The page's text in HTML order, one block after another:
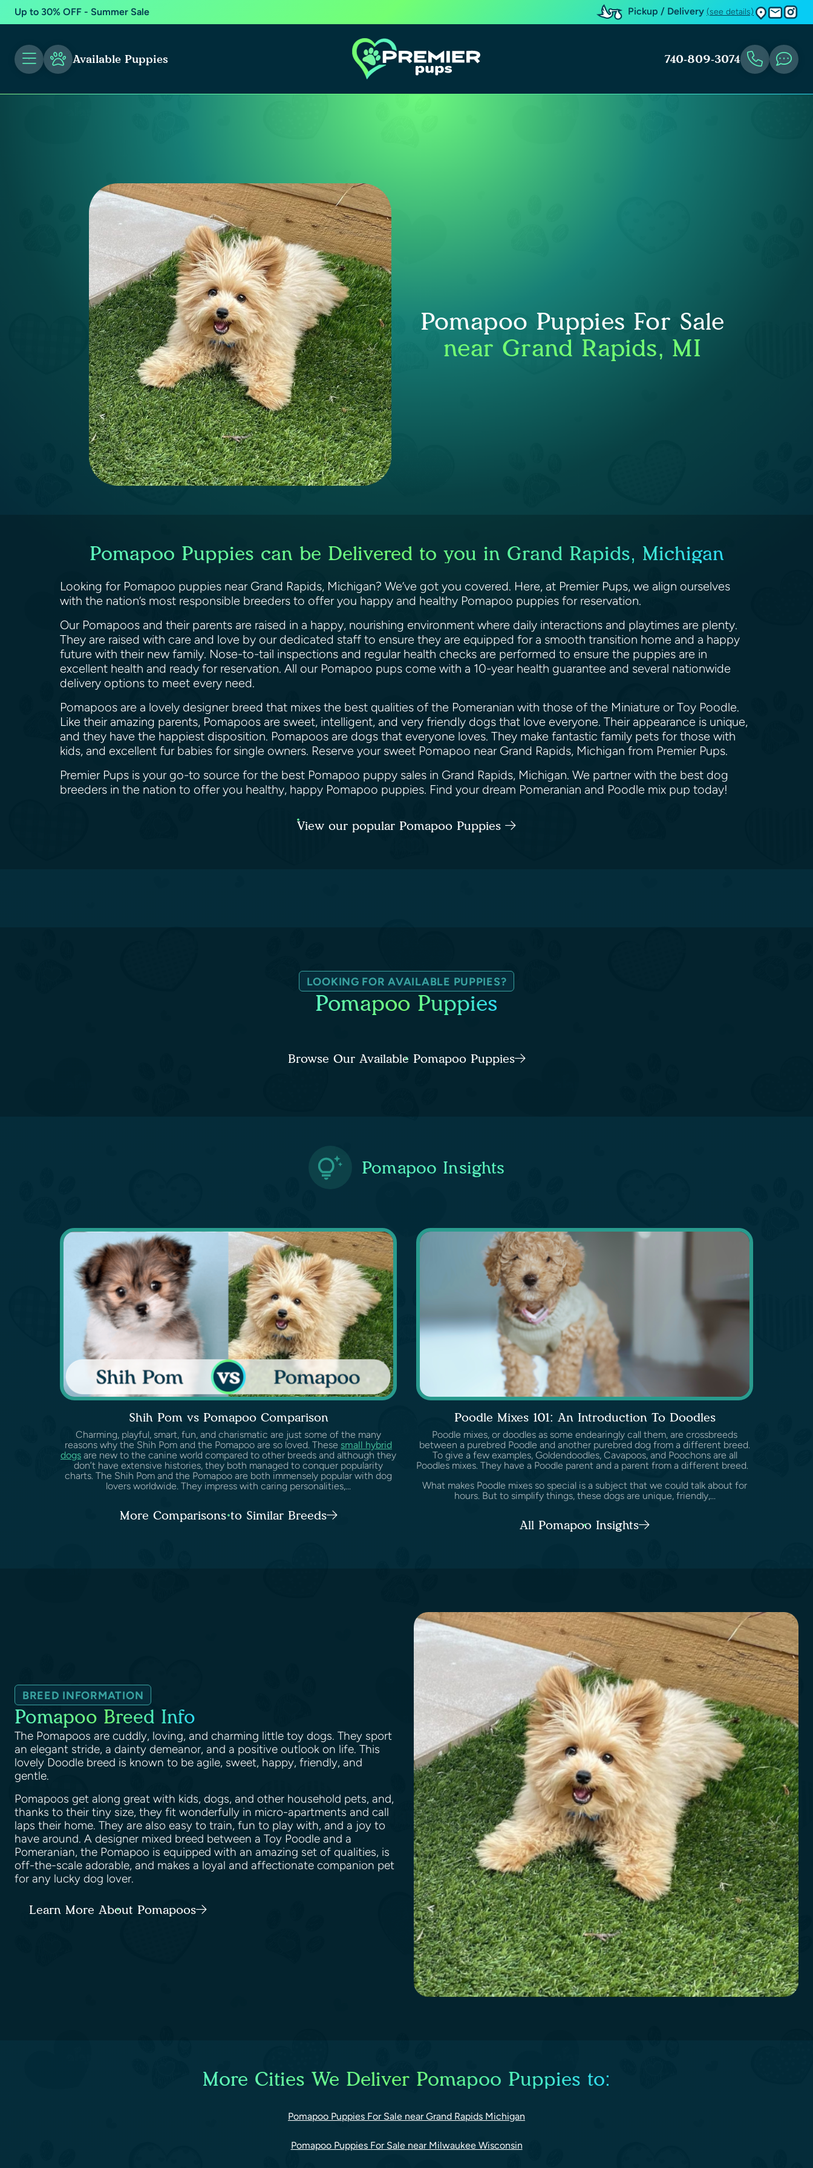
Up to 30% OFF - Summer Sale Pickup / Delivery (see details)
Available Puppies 740-809-3074
Pomapoo Puppies For Sale
near Grand Rapids, MI
Pomapoo Puppies can be Delivered to you in Grand Rapids, Michigan
Looking for Pomapoo puppies near Grand Rapids, Michigan? We’ve got you covered. Here, at Premier Pups, we align ourselves
with the nation’s most responsible breeders to offer you happy and healthy Pomapoo puppies for reservation.
Our Pomapoos and their parents are raised in a happy, nourishing environment where daily interactions and playtimes are plenty.
They are raised with care and love by our dedicated staff to ensure they are equipped for a smooth transition home and a happy
future with their new family. Nose-to-tail inspections and regular health checks are performed to ensure the puppies are in
excellent health and ready for reservation. All our Pomapoo pups come with a 10-year health guarantee and several nationwide
delivery options to meet every need.
Pomapoos are a lovely designer breed that mixes the best qualities of the Pomeranian with those of the Miniature or Toy Poodle.
Like their amazing parents, Pomapoos are sweet, intelligent, and very friendly dogs that love everyone. Their appearance is unique,
and they have the happiest disposition. Pomapoos are dogs that everyone loves. They make fantastic family pets for those with
kids, and excellent fur babies for single owners. Reserve your sweet Pomapoo near Grand Rapids, Michigan from Premier Pups.
Premier Pups is your go-to source for the best Pomapoo puppy sales in Grand Rapids, Michigan. We partner with the best dog
breeders in the nation to offer you healthy, happy Pomapoo puppies. Find your dream Pomeranian and Poodle mix pup today!
View our popular Pomapoo Puppies
LOOKING FOR AVAILABLE PUPPIES?
Pomapoo Puppies
Browse Our Available Pomapoo Puppies
Pomapoo Insights
Shih Pom vs Pomapoo Comparison
Charming, playful, smart, fun, and charismatic are just some of the many
reasons why the Shih Pom and the Pomapoo are so loved. These small hybrid
dogs are new to the canine world compared to other breeds and although they
don’t have extensive histories, they both managed to conquer popularity
charts. The Shih Pom and the Pomapoo are both immensely popular with dog
lovers worldwide. They impress with caring personalities,...
More Comparisons to Similar Breeds
Poodle Mixes 101: An Introduction To Doodles
Poodle mixes, or doodles as some endearingly call them, are crossbreeds
between a purebred Poodle and another purebred dog from a different breed.
To give a few examples, Goldendoodles, Cavapoos, and Poochons are all
Poodles mixes. They have a Poodle parent and a parent from a different breed.
What makes Poodle mixes so special is a subject that we could talk about for
hours. But to simplify things, these dogs are unique, friendly,...
All Pomapoo Insights
BREED INFORMATION
Pomapoo Breed Info
The Pomapoos are cuddly, loving, and charming little toy dogs. They sport
an elegant stride, a dainty demeanor, and a positive outlook on life. This
lovely Doodle breed is known to be agile, sweet, happy, friendly, and
gentle.
Pomapoos get along great with kids, dogs, and other household pets, and,
thanks to their tiny size, they fit wonderfully in micro-apartments and call
laps their home. They are also easy to train, fun to play with, and a joy to
have around. A designer mixed breed between a Toy Poodle and a
Pomeranian, the Pomapoo is equipped with an amazing set of qualities, is
off-the-scale adorable, and makes a loyal and affectionate companion pet
for any lucky dog lover.
Learn More About Pomapoos
More Cities We Deliver Pomapoo Puppies to:
Pomapoo Puppies For Sale near Grand Rapids Michigan
Pomapoo Puppies For Sale near Milwaukee Wisconsin